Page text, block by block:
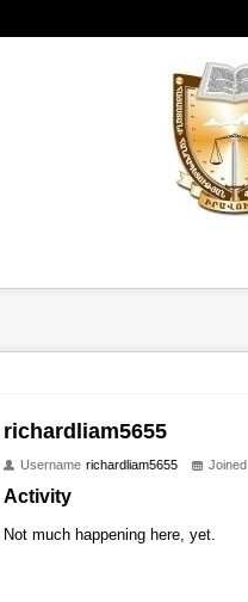
richardliam5655
Username richardliam5655 Joined
Activity
Not much happening here, yet.